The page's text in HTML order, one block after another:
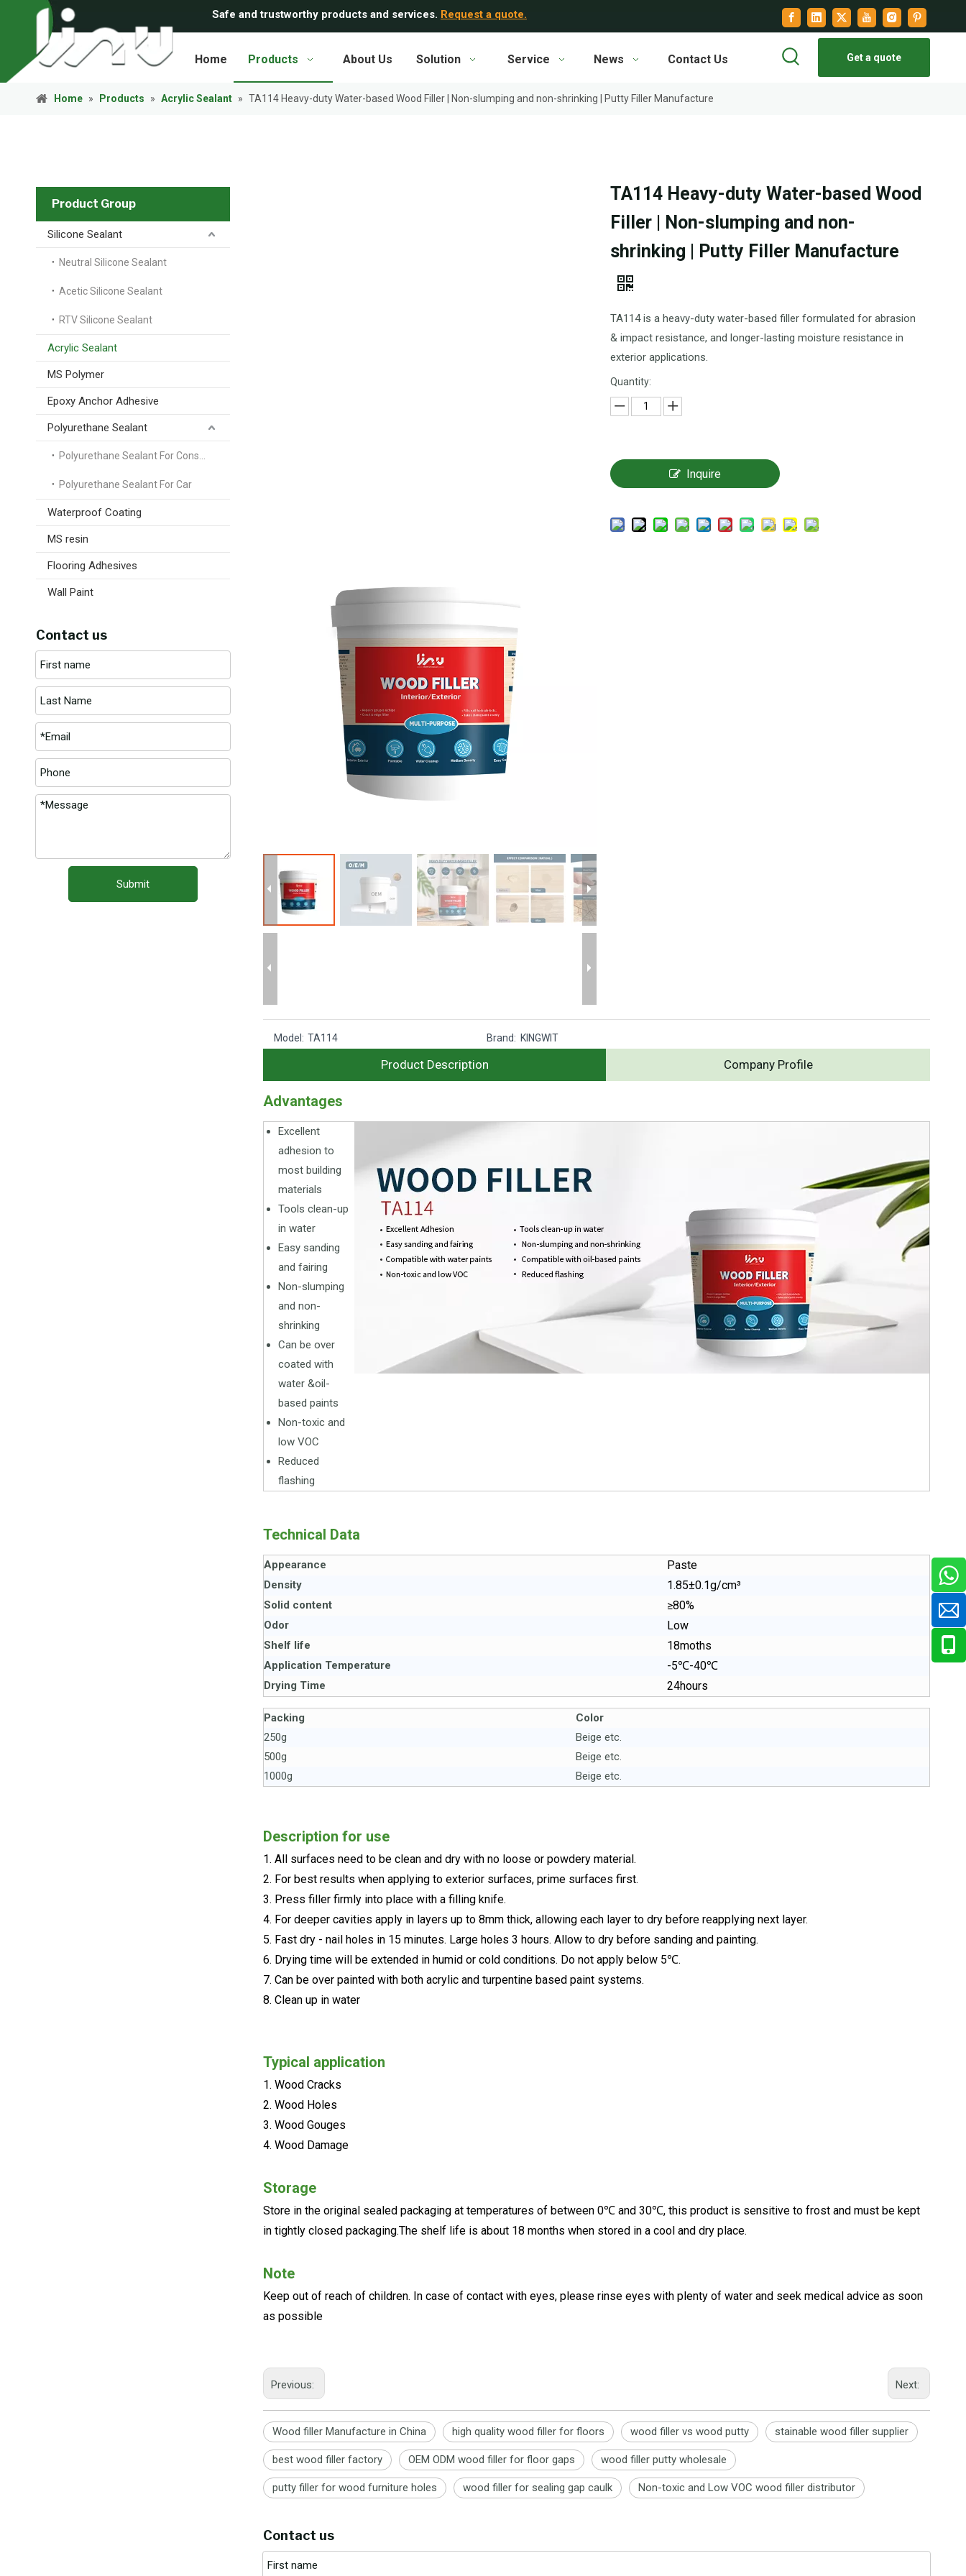
Safe and trustworthy products and services. Request a quote.
Home Products About Us Solution Service News Contact Us Get a quote
Home » Products » Acrylic Sealant » TA114 Heavy-duty Water-based Wood Filler | Non-slumping and non-shrinking | Putty Filler Manufacture
Product Group
Silicone Sealant
Neutral Silicone Sealant
Acetic Silicone Sealant
RTV Silicone Sealant
Acrylic Sealant
MS Polymer
Epoxy Anchor Adhesive
Polyurethane Sealant
Polyurethane Sealant For Car
Waterproof Coating
MS resin
Flooring Adhesives
Wall Paint
Contact us
Submit
TA114 Heavy-duty Water-based Wood
Filler | Non-slumping and non-
shrinking | Putty Filler Manufacture
TA114 is a heavy-duty water-based filler formulated for abrasion
& impact resistance, and longer-lasting moisture resistance in
exterior applications.
Quantity:
Inquire
Model: TA114 Brand: KINGWIT
Product Description Company Profile
Advantages
Excellent
adhesion to
most building
materials
Tools clean-up
in water
Easy sanding
and fairing
Non-slumping
and non-
shrinking
Can be over
coated with
water &oil-
based paints
Non-toxic and
low VOC
Reduced
flashing
Technical Data
Appearance Paste
Density 1.85±0.1g/cm³
Solid content ≥80%
Odor Low
Shelf life 18moths
Application Temperature -5℃-40℃
Drying Time 24hours
Packing
Color
250g
Beige etc.
500g
Beige etc.
1000g
Beige etc.
Description for use
1. All surfaces need to be clean and dry with no loose or powdery material.
2. For best results when applying to exterior surfaces, prime surfaces first.
3. Press filler firmly into place with a filling knife.
4. For deeper cavities apply in layers up to 8mm thick, allowing each layer to dry before reapplying next layer.
5. Fast dry - nail holes in 15 minutes. Large holes 3 hours. Allow to dry before sanding and painting.
6. Drying time will be extended in humid or cold conditions. Do not apply below 5℃.
7. Can be over painted with both acrylic and turpentine based paint systems.
8. Clean up in water
Typical application
1. Wood Cracks
2. Wood Holes
3. Wood Gouges
4. Wood Damage
Storage
Store in the original sealed packaging at temperatures of between 0℃ and 30℃, this product is sensitive to frost and must be kept
in tightly closed packaging.The shelf life is about 18 months when stored in a cool and dry place.
Note
Keep out of reach of children. In case of contact with eyes, please rinse eyes with plenty of water and seek medical advice as soon
as possible
Previous: Next:
Wood filler Manufacture in China high quality wood filler for floors wood filler vs wood putty stainable wood filler supplier
best wood filler factory OEM ODM wood filler for floor gaps wood filler putty wholesale
putty filler for wood furniture holes wood filler for sealing gap caulk Non-toxic and Low VOC wood filler distributor
Contact us